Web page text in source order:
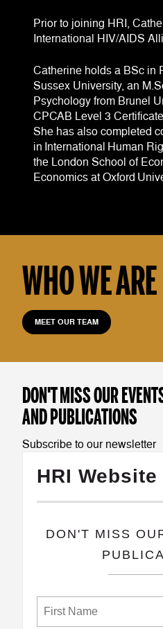
Prior to joining HRI,
International HIV/AIDS
Catherine holds a BSc in
Sussex University, an
Psychology from Brunel
CPCAB Level 3
She has also completed
in International Human
the London School of
Economics at Oxford
WHO WE ARE
MEET OUR TEAM
DON'T MISS OUR
AND PUBLICATIONS
Subscribe to our newsletter
HRI
​DON'T MISS